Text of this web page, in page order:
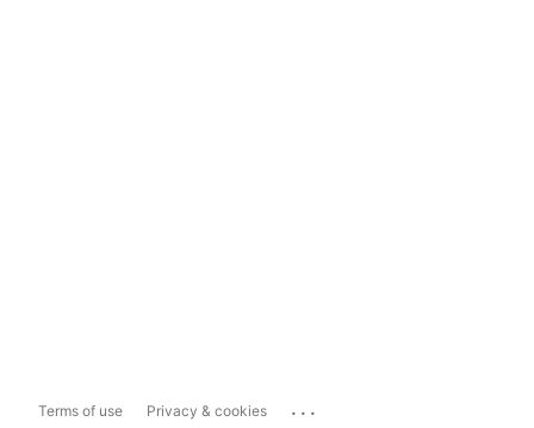
Terms of use Privacy & cookies ...